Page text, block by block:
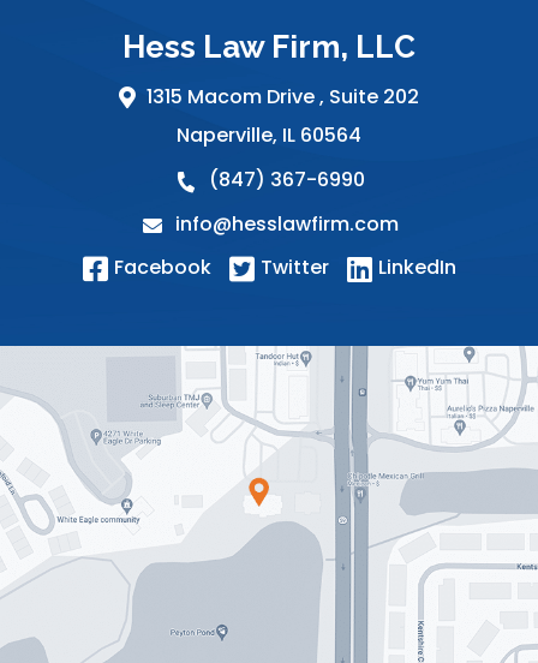
Hess Law Firm, LLC
1315 Macom Drive , Suite 202
Naperville, IL 60564
(847) 367-6990
info@hesslawfirm.com
Facebook
Twitter LinkedIn